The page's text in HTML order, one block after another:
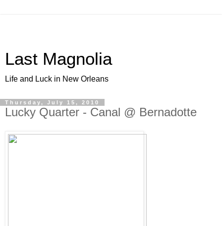
Last Magnolia
Life and Luck in New Orleans
Thursday, July 15, 2010
Lucky Quarter - Canal @ Bernadotte